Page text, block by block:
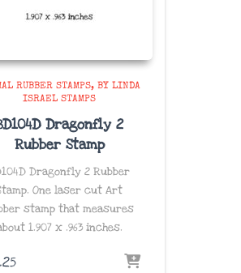
RUBBER STAMPS
BY LINDA
ISRAEL STAMPS
Dragonfly 2
Rubber Stamp
Dragonfly 2 Rubber
One laser cut Art
stamp that measures
1.907 x .963inches.